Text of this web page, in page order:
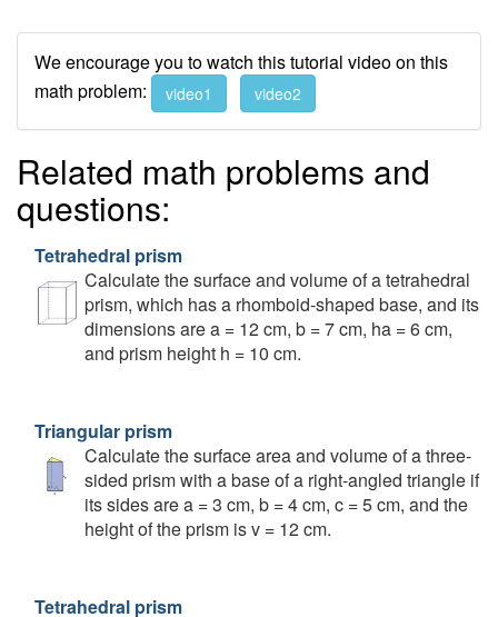
We encourage you to watch this tutorial video on this
math problem:
video1 video2
Related math problems and
questions:
Tetrahedral prism
Calculate the surface and volume of a tetrahedral
prism, which has a rhomboid-shaped base, and its
dimensions are a = 12 cm, b = 7 cm, ha = 6 cm,
and prism height h = 10 cm.
Triangular prism
Calculate the surface area and volume of a three-
sided prism with a base of a right-angled triangle if
its sides are a = 3 cm, b = 4 cm, c = 5 cm, and the
height of the prism is v = 12 cm.
Tetrahedral prism